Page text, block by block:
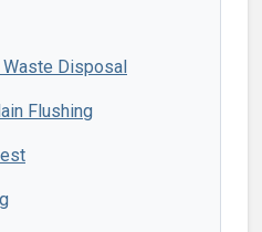
Disposal
Flushing